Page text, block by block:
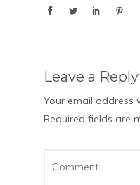
Leave a Reply
Your email address
Required fields are